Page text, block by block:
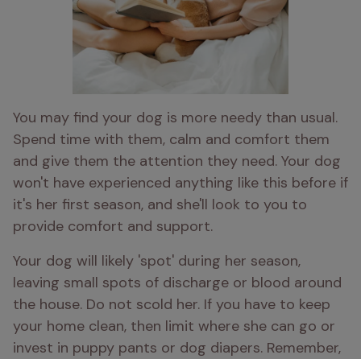
You may find your dog is more needy than usual.
Spend time with them, calm and comfort them
and give them the attention they need. Your dog
won't have experienced anything like this before if
it's her first season, and she'll look to you to
provide comfort and support.
Your dog will likely 'spot' during her season,
leaving small spots of discharge or blood around
the house. Do not scold her. If you have to keep
your home clean, then limit where she can go or
invest in puppy pants or dog diapers. Remember,